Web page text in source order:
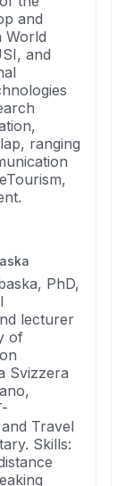
and
World
and
ranging
PhD,
lecturer
of
Svizzera
Travel
Skills: